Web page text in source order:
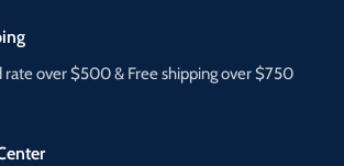
rate over $500 & Free shipping over $750